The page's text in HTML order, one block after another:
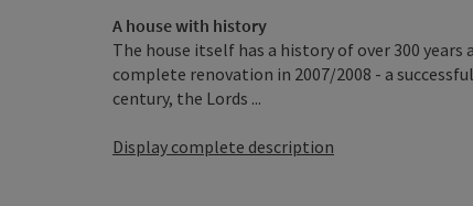
A house with history
The house itself has a history of over 300
complete renovation in 2007/2008 - a
century, the Lords ...
Display complete description